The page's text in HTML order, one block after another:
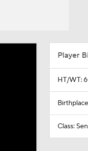
Player
HT/WT:
Class: